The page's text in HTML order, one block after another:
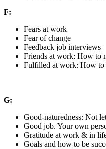
F:
Fears at work
Fear of change
Feedback job interviews
Friends at work: How to
Fulfilled at work:
G:
Good-naturedness: Not
Good job. Your own
Gratitude at work & in
Goals and how to be